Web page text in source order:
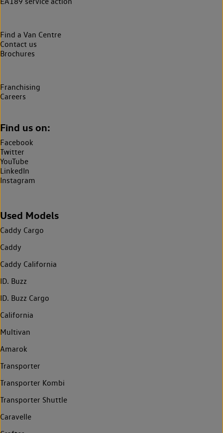
Find a Van Centre
Contact us
Brochures
Franchising
Careers
Find us on:
Facebook
Twitter
YouTube
LinkedIn
Instagram
Used Models
Caddy Cargo
Caddy
Caddy California
ID. Buzz
ID. Buzz Cargo
California
Multivan
Amarok
Transporter
Transporter Kombi
Transporter Shuttle
Caravelle